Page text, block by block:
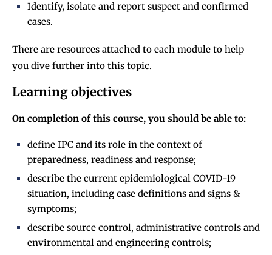
Identify, isolate and report suspect and confirmed
cases.
There are resources attached to each module to help
you dive further into this topic.
Learning objectives
On completion of this course, you should be able to:
define IPC and its role in the context of
preparedness, readiness and response;
describe the current epidemiological COVID-19
situation, including case definitions and signs &
symptoms;
describe source control, administrative controls and
environmental and engineering controls;